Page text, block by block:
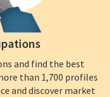
and find the best
than 1,700 profiles
and discover market